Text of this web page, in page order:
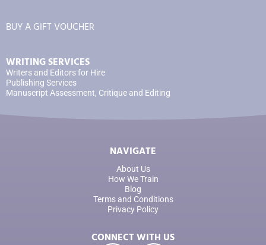
BUY A GIFT VOUCHER
WRITING SERVICES
Writers and Editors for Hire
Publishing Services
Manuscript Assessment, Critique and Editing
NAVIGATE
About Us
How We Train
Blog
Terms and Conditions
Privacy Policy
CONNECT WITH US